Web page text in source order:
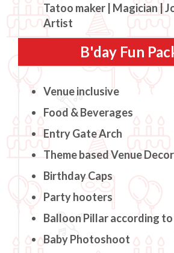
Tatoo maker | Magician |
Artist
B'day Fun
Venue inclusive
Food & Beverages
Entry Gate Arch
Theme based Venue Decor
Birthday Caps
Party hooters
Balloon Pillar according
Baby Photoshoot